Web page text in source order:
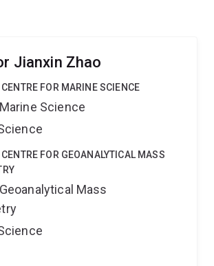
Jianxin Zhao
FOR MARINE SCIENCE
Science
FOR GEOANALYTICAL MASS
Mass